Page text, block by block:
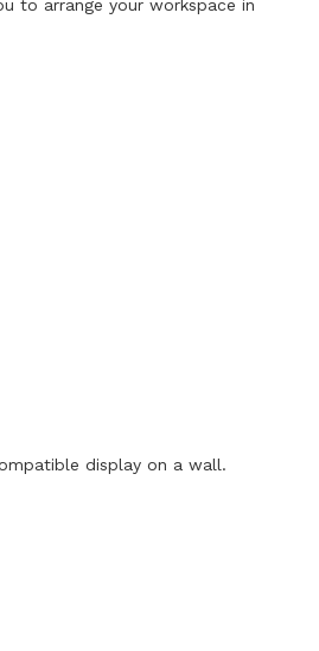
to arrange your workspace in
display on a wall.